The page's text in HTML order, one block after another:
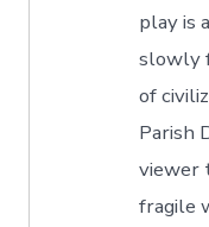
play is
slowly
of
Parish
viewer
fragile